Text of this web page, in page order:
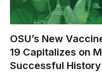
OSU’s New
19 Capitalizes on
Successful History